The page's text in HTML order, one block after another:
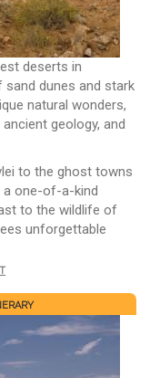
deserts in
dunes and stark
natural wonders,
geology, and
to the ghost towns
one-of-a-kind
to the wildlife of
unforgettable